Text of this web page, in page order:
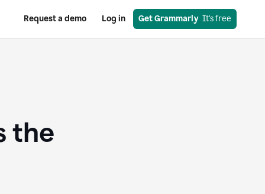
Request a demo Log in Get Grammarly
  It's free
the